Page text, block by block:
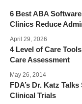
6 Best ABA
Clinics Reduce
April 29, 2026
4 Level of Care
Care Assessment
May 26, 2014
FDA’s Dr. Katz
Clinical Trials